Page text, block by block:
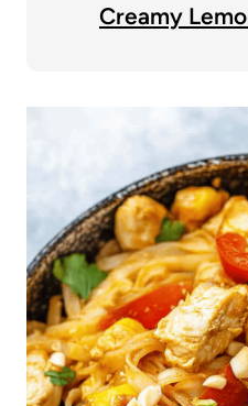
Creamy